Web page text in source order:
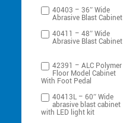
40403 – 36″ Wide
Abrasive Blast Cabinet
40411 – 48″ Wide
Abrasive Blast Cabinet
42391 – ALC Polymer
Floor Model Cabinet
With Foot Pedal
40413L – 60″ Wide
abrasive blast cabinet
with LED light kit